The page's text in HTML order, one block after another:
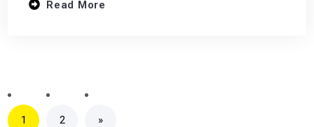
Read More
1 2 »